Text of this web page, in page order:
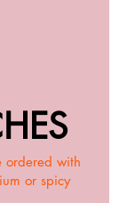
ordered with
or spicy